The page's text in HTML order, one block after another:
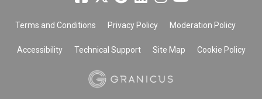
Terms and Conditions Privacy Policy Moderation Policy
Accessibility Technical Support Site Map Cookie Policy